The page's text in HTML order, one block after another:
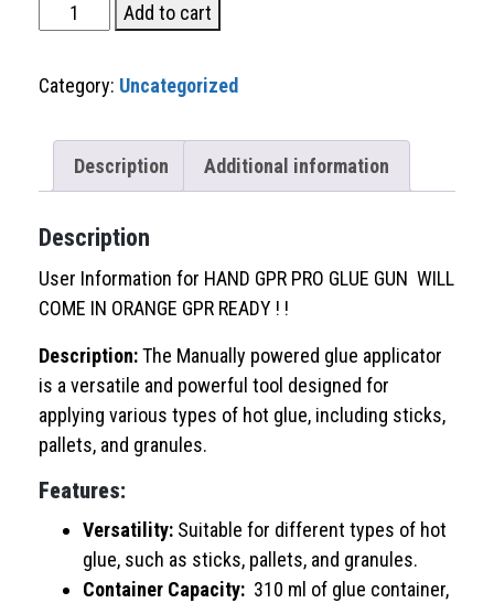
Pro
Gun
Add to cart
Category: Uncategorized
Description Additional information
Description
User Information for HAND GPR PRO GLUE GUN WILL
COME IN ORANGE GPR READY ! !
Description:The Manually powered glue applicator
is a versatile and powerful tool designed for
applying various types of hot glue, including sticks,
pallets, and granules.
Features:
Versatility: Suitable for different types of hot
glue, such as sticks, pallets, and granules.
Container Capacity: 310 ml of glue container,